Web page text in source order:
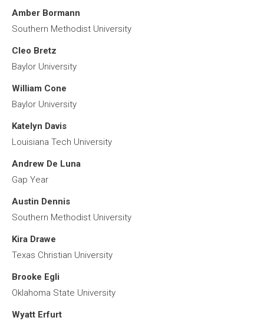
Amber Bormann
Southern Methodist University
Cleo Bretz
Baylor University
William Cone
Baylor University
Katelyn Davis
Louisiana Tech University
Andrew De Luna
Gap Year
Austin Dennis
Southern Methodist University
Kira Drawe
Texas Christian University
Brooke Egli
Oklahoma State University
Wyatt Erfurt